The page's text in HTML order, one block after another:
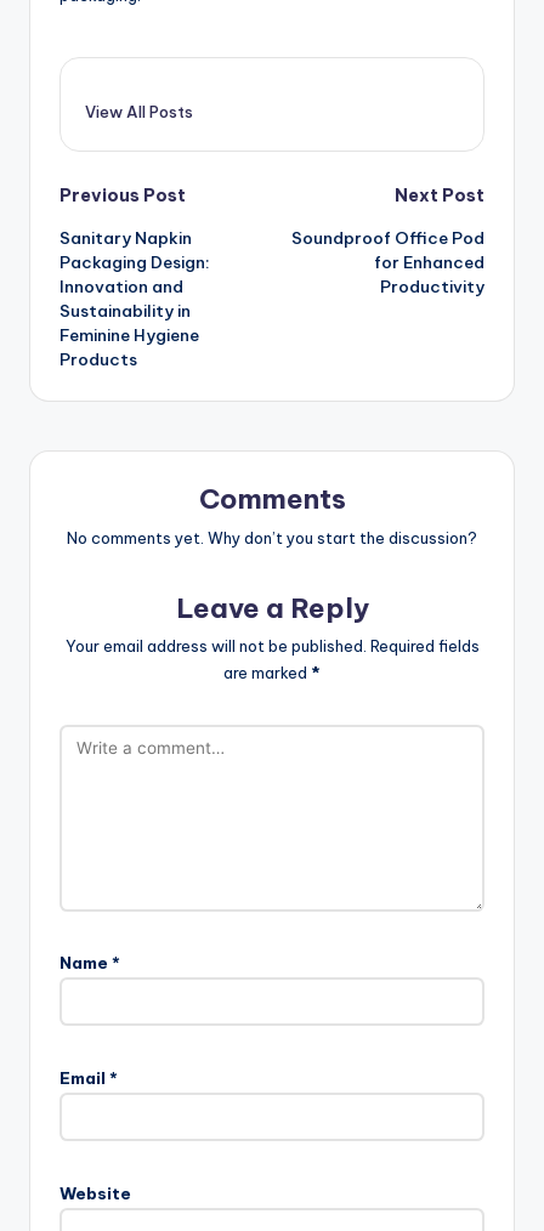
View All Posts
Post
navigation
Previous Post
Sanitary Napkin
Packaging Design:
Innovation and
Sustainability in
Feminine Hygiene
Products
Next Post
Soundproof Office Pod
for Enhanced
Productivity
Comments
No comments yet. Why don’t you start the discussion?
Leave a Reply
Your email address will not be published. Required fields
are marked *
Name *
Email *
Website